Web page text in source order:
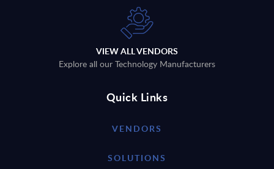
VIEW ALL VENDORS
Explore all our Technology Manufacturers
Quick Links
VENDORS
SOLUTIONS